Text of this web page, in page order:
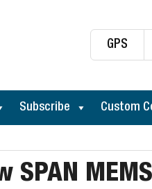
GPS
Subscribe Custom
SPAN